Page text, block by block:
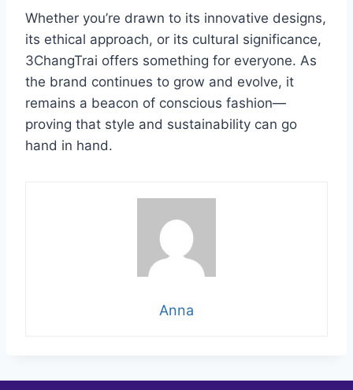
Whether you’re drawn to its innovative designs,
its ethical approach, or its cultural significance,
3ChangTrai offers something for everyone. As
the brand continues to grow and evolve, it
remains a beacon of conscious fashion—
proving that style and sustainability can go
hand in hand.
Anna